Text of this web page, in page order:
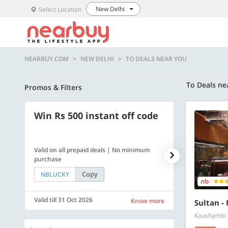
Select Location New Delhi
NEARBUY.COM NEW DELHI TO DEALS NEAR YOU
Promos & Filters To Deals
Win Rs 500 instant off code
Valid on all prepaid deals | No minimum
purchase
NBLUCKY
Copy
Valid till 31 Oct 2026 Know more
500 OFF
Get a flat Rs.
of Rs. 4499
LUXE500
Valid till 31
Sultan -
Kaushambi